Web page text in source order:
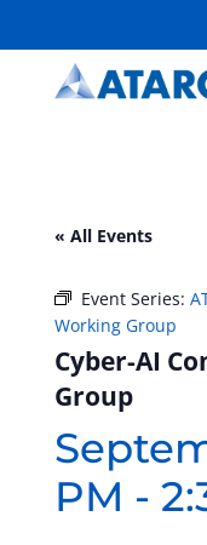
« All Events
Event Series:
Working Group
Cyber-AI
Group
PM -